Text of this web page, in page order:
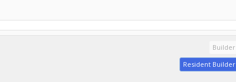
Builder
Resident Builder